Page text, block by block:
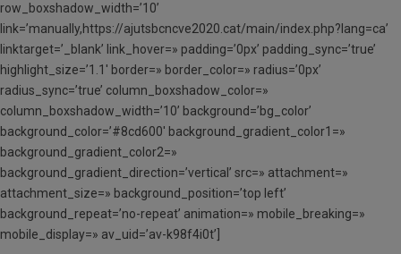
row_boxshadow_width=’10’
link=’manually,https://ajutsbcncve2020.cat/main/index.php?lang=ca’
linktarget=’_blank’ link_hover=» padding=’0px’ padding_sync=’true’
highlight_size=’1.1′ border=» border_color=» radius=’0px’
radius_sync=’true’ column_boxshadow_color=»
column_boxshadow_width=’10’ background=’bg_color’
background_color=’#8cd600′ background_gradient_color1=»
background_gradient_color2=»
background_gradient_direction=’vertical’ src=» attachment=»
attachment_size=» background_position=’top left’
background_repeat=’no-repeat’ animation=» mobile_breaking=»
mobile_display=» av_uid=’av-k98f4i0t’]